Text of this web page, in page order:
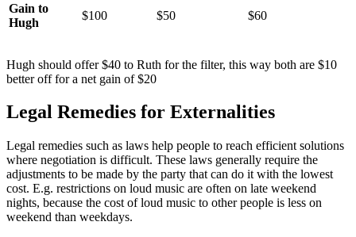
Gain to
Hugh
$100 $50 $60
Hugh should offer $40 to Ruth for the filter, this way both are $10
better off for a net gain of $20
Legal Remedies for Externalities
Legal remedies such as laws help people to reach efficient solutions
where negotiation is difficult. These laws generally require the
adjustments to be made by the party that can do it with the lowest
cost. E.g. restrictions on loud music are often on late weekend
nights, because the cost of loud music to other people is less on
weekend than weekdays.